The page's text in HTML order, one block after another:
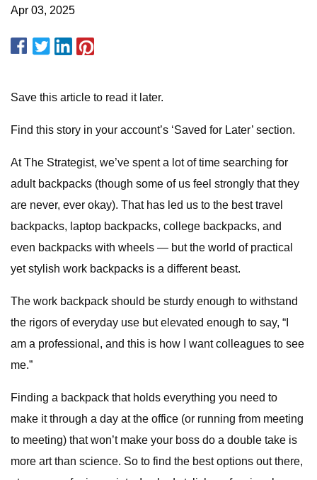
Apr 03, 2025
Save this article to read it later.
Find this story in your account’s ‘Saved for Later’ section.
At The Strategist, we’ve spent a lot of time searching for
adult backpacks (though some of us feel strongly that they
are never, ever okay). That has led us to the best travel
backpacks, laptop backpacks, college backpacks, and
even backpacks with wheels — but the world of practical
yet stylish work backpacks is a different beast.
The work backpack should be sturdy enough to withstand
the rigors of everyday use but elevated enough to say, “I
am a professional, and this is how I want colleagues to see
me.”
Finding a backpack that holds everything you need to
make it through a day at the office (or running from meeting
to meeting) that won’t make your boss do a double take is
more art than science. So to find the best options out there,